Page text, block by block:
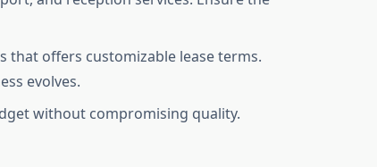
that offers customizable lease terms.
evolves.
without compromising quality.